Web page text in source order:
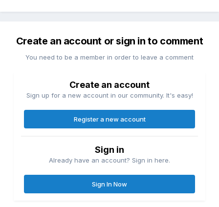
Create an account or sign in to comment
You need to be a member in order to leave a comment
Create an account
Sign up for a new account in our community. It's easy!
Register a new account
Sign in
Already have an account? Sign in here.
Sign In Now